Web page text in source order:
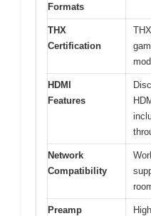
Formats
THX
Certification
HDMI
Features
Network
Compatibility
Preamp